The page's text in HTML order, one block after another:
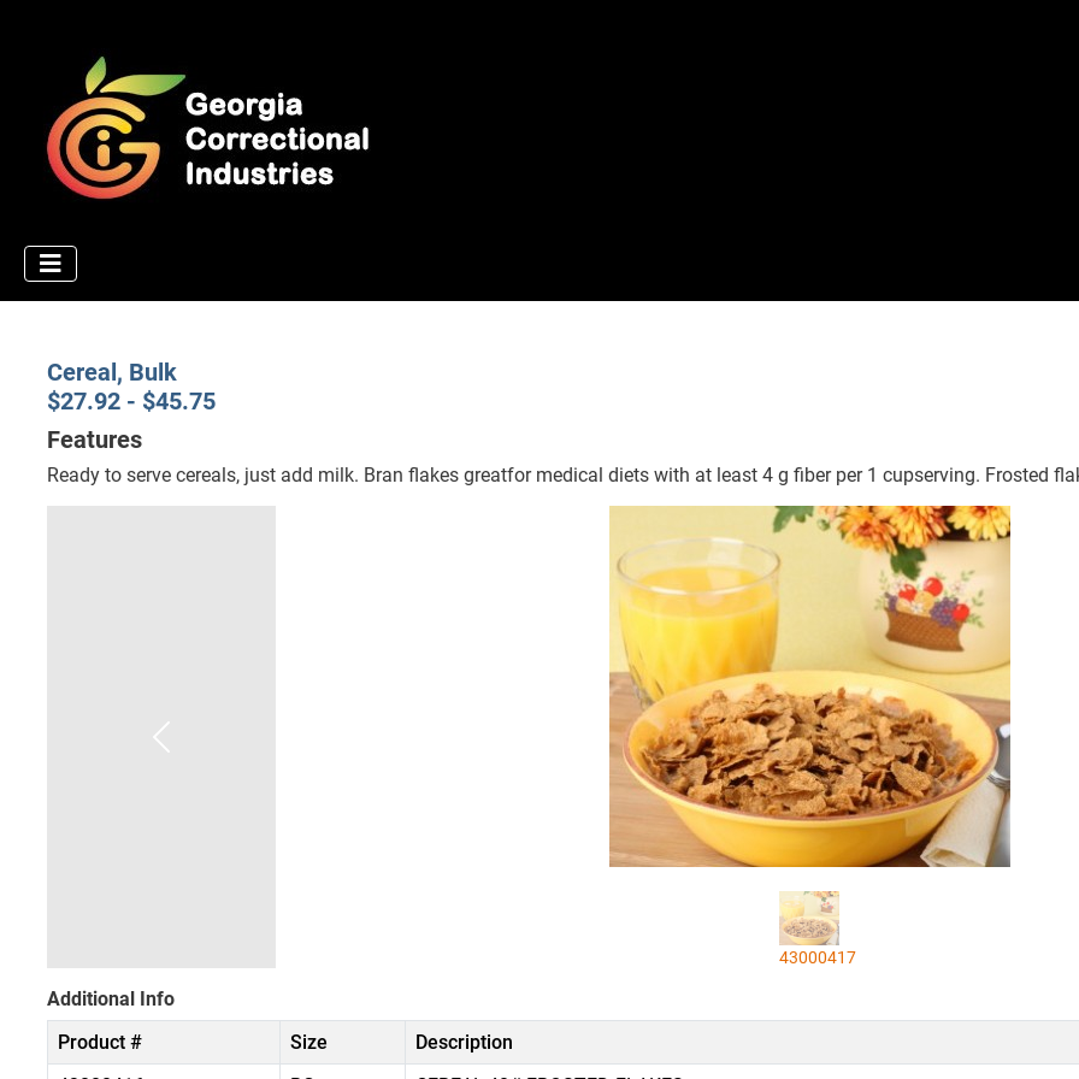
Cereal, Bulk
$27.92 - $45.75
Features
Ready to serve cereals, just add milk. Bran flakes greatfor medical diets with at least 4 g fiber per 1 cupserving. Frosted
43000417
Additional Info
Product #
Size Description